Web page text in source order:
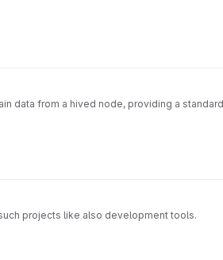
data from a hived node, providing a
projects like also development tools.